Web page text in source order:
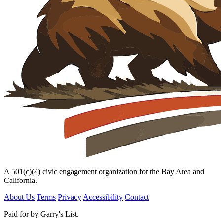
A 501(c)(4) civic engagement organization for the Bay Area and
California.
About Us Terms Privacy Accessibility Contact
Paid for by Garry's List.